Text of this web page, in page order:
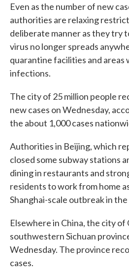
Even as the number of new
authorities are relaxing
deliberate manner as they try
virus no longer spreads
quarantine facilities and areas
infections.
The city of 25 million people
new cases on Wednesday,
the about 1,000 cases
Authorities in Beijing, which
closed some subway stations
dining in restaurants and
residents to work from home
Shanghai-scale outbreak in
Elsewhere in China, the city of
southwestern Sichuan
Wednesday. The province
cases.